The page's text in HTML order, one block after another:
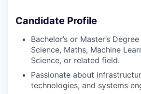
Candidate Profile
Bachelor’s or Master’s
Science, Maths, Machine
Science, or related field.
Passionate about
technologies, and systems